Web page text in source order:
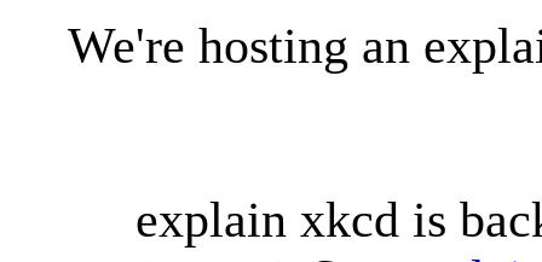
We're hosting an
explain xkcd is